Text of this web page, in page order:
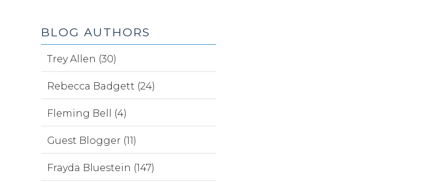
BLOG AUTHORS
Trey Allen (30)
Rebecca Badgett (24)
Fleming Bell (4)
Guest Blogger (11)
Frayda Bluestein (147)